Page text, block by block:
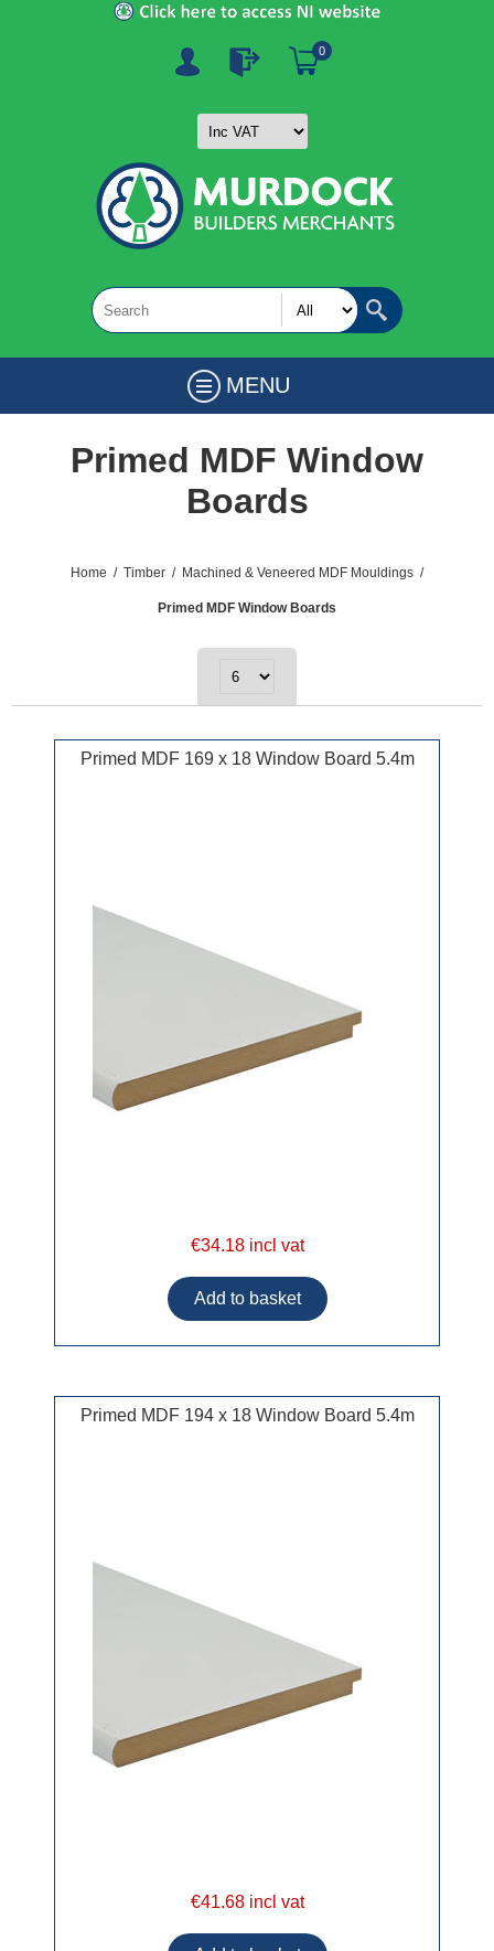
0
MENU
Primed MDF Window
Boards
Home / Timber / Machined & Veneered MDF Mouldings /
Primed MDF Window Boards
Primed MDF 169 x 18 Window Board 5.4m
€34.18 incl vat
Primed MDF 194 x 18 Window Board 5.4m
€41.68 incl vat